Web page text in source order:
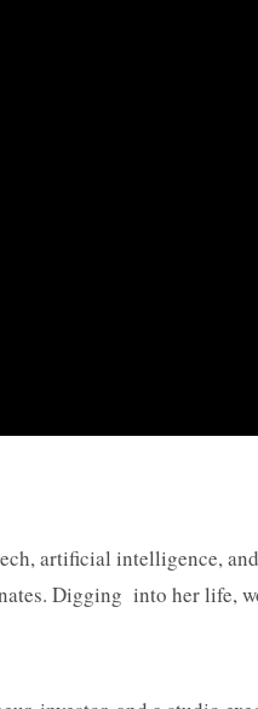
artificial intelligence,
Digging into her life,